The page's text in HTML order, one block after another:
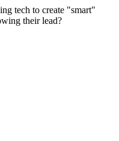
tech to create "smart"
their lead?